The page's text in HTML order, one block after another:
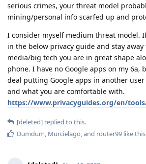
serious crimes, your threat model
mining/personal info scarfed up and
I consider myself medium threat model.
in the below privacy guide and stay away
media/big tech you are in great shape
phone. I have no Google apps on my 6a,
deal putting Google apps in another
and what you are comfortable with.
https://www.privacyguides.org/en/
[deleted] replied to this.
Dumdum, Murcielago, and router99 like this